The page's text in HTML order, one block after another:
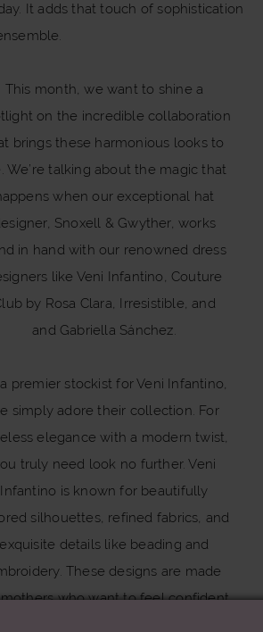
It adds that touch of sophistication
This month, we want to shine a
on the incredible collaboration
brings these harmonious looks to
We’re talking about the magic that
when our exceptional hat
Snoxell & Gwyther, works
in hand with our renowned dress
like Veni Infantino, Couture
by Rosa Clara, Irresistible, and
and Gabriella Sánchez.
premier stockist for Veni Infantino,
simply adore their collection. For
elegance with a modern twist,
truly need look no further. Veni
Infantino is known for beautifully
silhouettes, refined fabrics, and
exquisite details like beading and
These designs are made
who want to feel confident